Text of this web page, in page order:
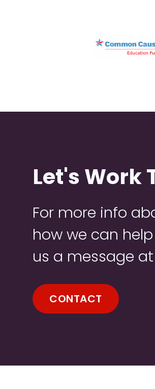
Let's Work
For more info
how we can
us a message at
CONTACT